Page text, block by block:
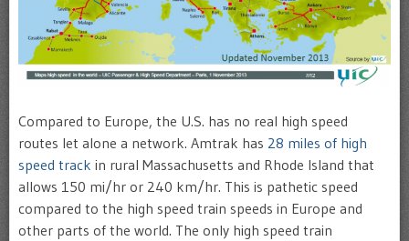
Compared to Europe, the U.S. has no real high speed
routes let alone a network. Amtrak has 28 miles of high
speed track in rural Massachusetts and Rhode Island that
allows 150 mi/hr or 240 km/hr. This is pathetic speed
compared to the high speed train speeds in Europe and
other parts of the world. The only high speed train